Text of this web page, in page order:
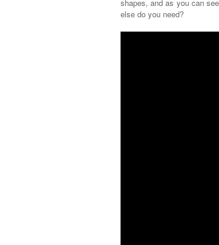
shapes, and as you can
else do you need?